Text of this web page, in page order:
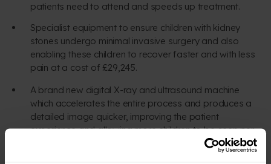
patients need to attend and speeds up treatment.
Specialist equipment to ensure children with kidney
stones undergo minimal invasive surgery and also
enabling these children to recover faster and with less
pain at a cost of £29,245.
A brand new digital X-ray and ultrasound machine
which accelerates the entire process and produces a
detailed image quicker, improving the patient
experience and allowing more children to be seen per